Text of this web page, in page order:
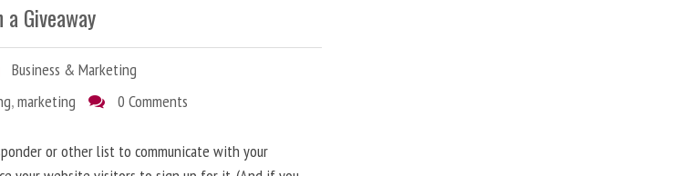
Giveaway
Business & Marketing
,marketing 0 Comments
or other list to communicate with your